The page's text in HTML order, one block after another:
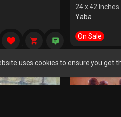
uses cookies to ensure you get
24 x 42 Inches
Yaba
On Sale